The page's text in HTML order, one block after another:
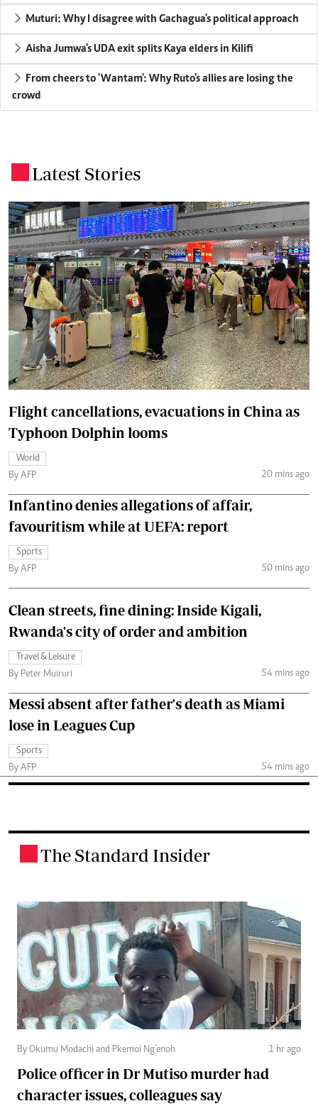
Muturi: Why I disagree with Gachagua's political approach
Aisha Jumwa's UDA exit splits Kaya elders in Kilifi
From cheers to 'Wantam': Why Ruto's allies are losing the
crowd
Latest Stories
Flight cancellations, evacuations in China as
Typhoon Dolphin looms
World
By AFP
20 mins ago
Infantino denies allegations of affair,
favouritism while at UEFA: report
Sports
By AFP
50 mins ago
Clean streets, fine dining: Inside Kigali,
Rwanda's city of order and ambition
Travel & Leisure
By Peter Muiruri
54 mins ago
Messi absent after father's death as Miami
lose in Leagues Cup
Sports
By AFP
54 mins ago
The Standard Insider
By Okumu Modachi and Pkemoi Ng’enoh 1 hr ago
Police officer in Dr Mutiso murder had
character issues, colleagues say